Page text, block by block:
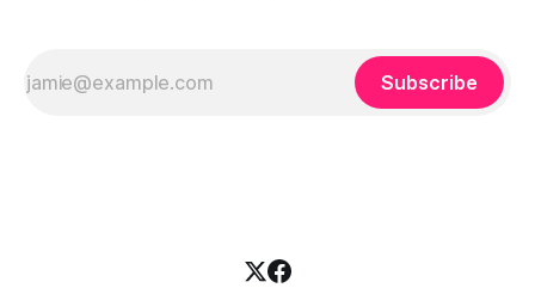
Subscribe